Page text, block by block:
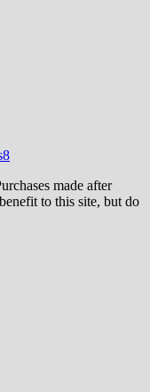
made after
to this site, but do